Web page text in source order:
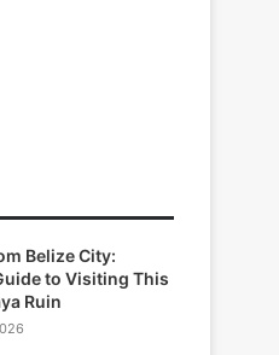
Belize City:
to Visiting This
Ruin